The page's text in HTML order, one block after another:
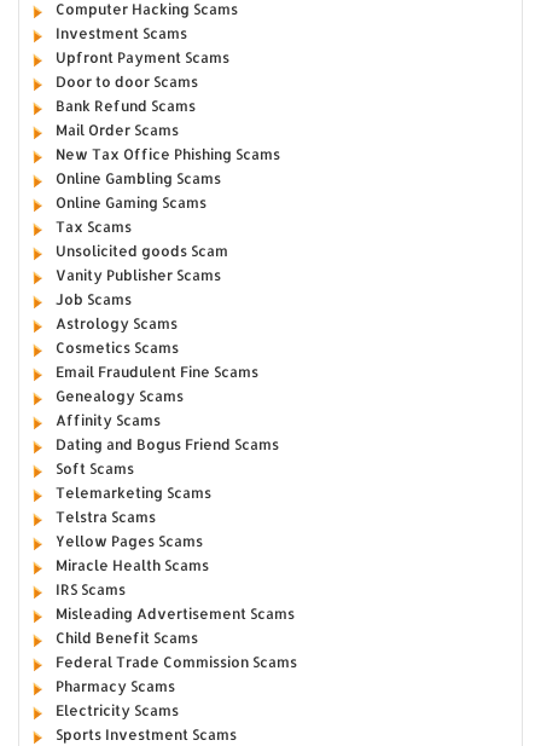
Computer Hacking Scams
Investment Scams
Upfront Payment Scams
Door to door Scams
Bank Refund Scams
Mail Order Scams
New Tax Office Phishing Scams
Online Gambling Scams
Online Gaming Scams
Tax Scams
Unsolicited goods Scam
Vanity Publisher Scams
Job Scams
Astrology Scams
Cosmetics Scams
Email Fraudulent Fine Scams
Genealogy Scams
Affinity Scams
Dating and Bogus Friend Scams
Soft Scams
Telemarketing Scams
Telstra Scams
Yellow Pages Scams
Miracle Health Scams
IRS Scams
Misleading Advertisement Scams
Child Benefit Scams
Federal Trade Commission Scams
Pharmacy Scams
Electricity Scams
Sports Investment Scams